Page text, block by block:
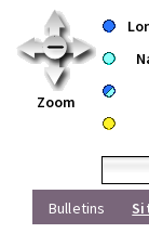
Zoom
Bulletins